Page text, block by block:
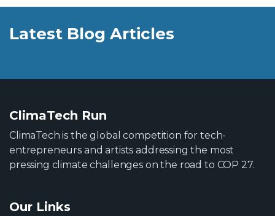
Latest Blog Articles
ClimaTech Run
ClimaTech is the global competition for tech-
entrepreneurs and artists addressing the most
pressing climate challenges on the road to COP 27.
Our Links